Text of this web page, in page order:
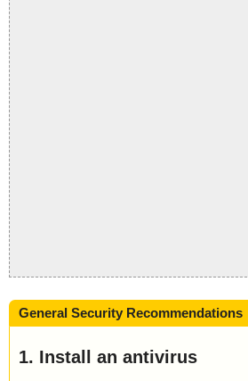
General Security Recommendations
1. Install an antivirus